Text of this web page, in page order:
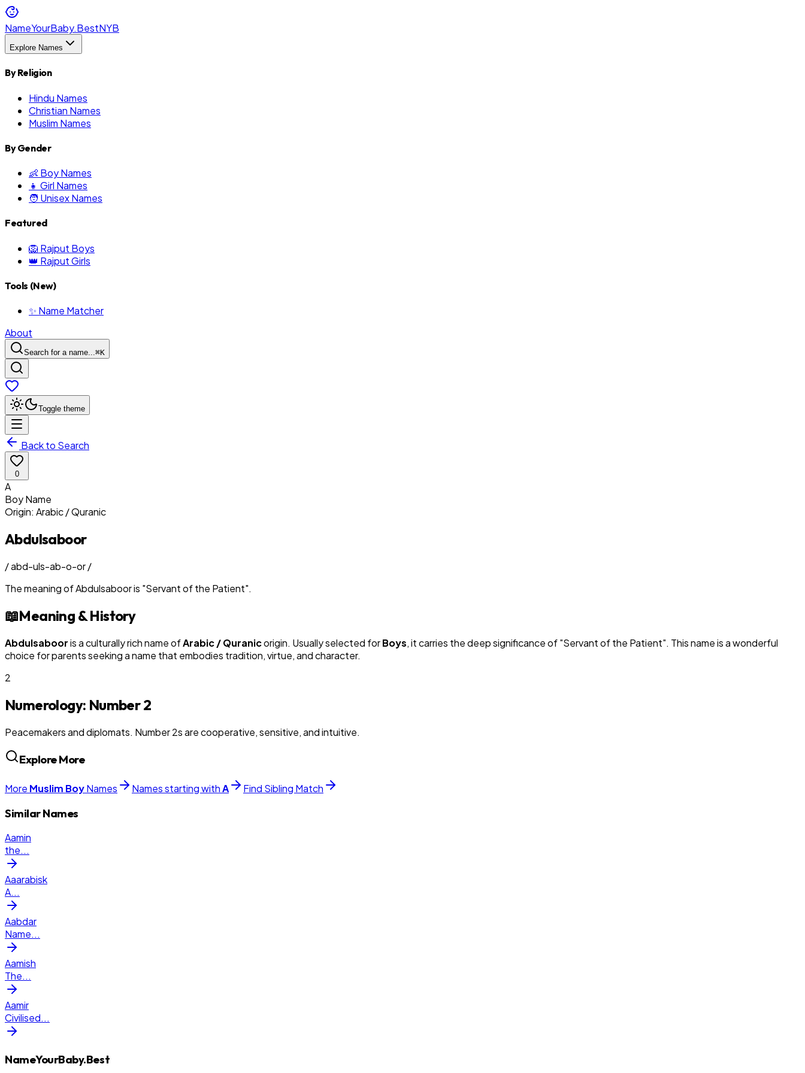
NameYourBaby.BestNYB
Explore Names
By Religion
Hindu Names
Christian Names
Muslim Names
By Gender
👶 Boy Names
👧 Girl Names
🧑 Unisex Names
Featured
🦁 Rajput Boys
👑 Rajput Girls
Tools (New)
✨ Name Matcher
About
Search for a name...⌘K
Toggle theme
Back to Search
0
A
BoyName
Origin: Arabic / Quranic
Abdulsaboor
/abd-uls-ab-o-or/
The meaning ofAbdulsabooris "Servant of the Patient".
📖Meaning & History
Abdulsabooris a culturally rich name ofArabic / Quranicorigin. Usually selected forBoys, it carries the deep significance of "Servant of the Patient". This name is a wonderful
choice for parents seeking a name that embodies tradition, virtue, and character.
2
Numerology: Number2
Peacemakers and diplomats. Number 2s are cooperative, sensitive, and intuitive.
Explore More
More Muslim BoyNames Names starting withA Find Sibling Match
Similar Names
Aamin
the...
Aaarabisk
A...
Aabdar
Name...
Aamish
The...
Aamir
Civilised...
NameYourBaby.Best